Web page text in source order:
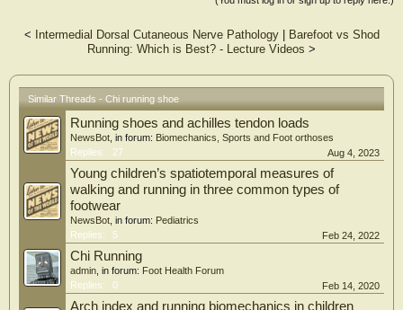
< Intermedial Dorsal Cutaneous Nerve Pathology|
Barefoot vs Shod
Running: Which is Best? - Lecture Videos >
Similar Threads - Chi running shoe
Running shoes and achilles tendon loads
NewsBot , in forum: Biomechanics, Sports and Foot orthoses
Replies:
27 Aug 4, 2023
Young children’s spatiotemporal measures of
walking and running in three common types of
footwear
NewsBot , in forum: Pediatrics
Replies:
5 Feb 24, 2022
Chi Running
admin , in forum: Foot Health Forum
Replies:
0 Feb 14, 2020
Arch index and running biomechanics in children